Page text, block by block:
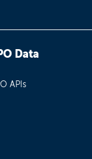
Data
APIs